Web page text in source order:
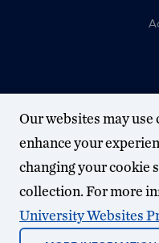
Our websites may
enhance your
changing your cookie
collection. For more
University Websites